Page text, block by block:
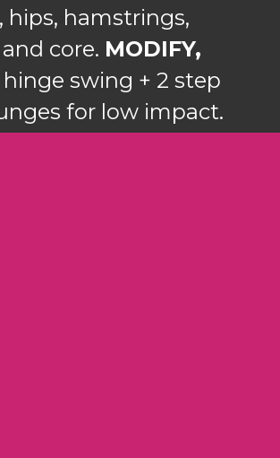
hips, hamstrings,
core. MODIFY,
swing + 2 step
for low impact.